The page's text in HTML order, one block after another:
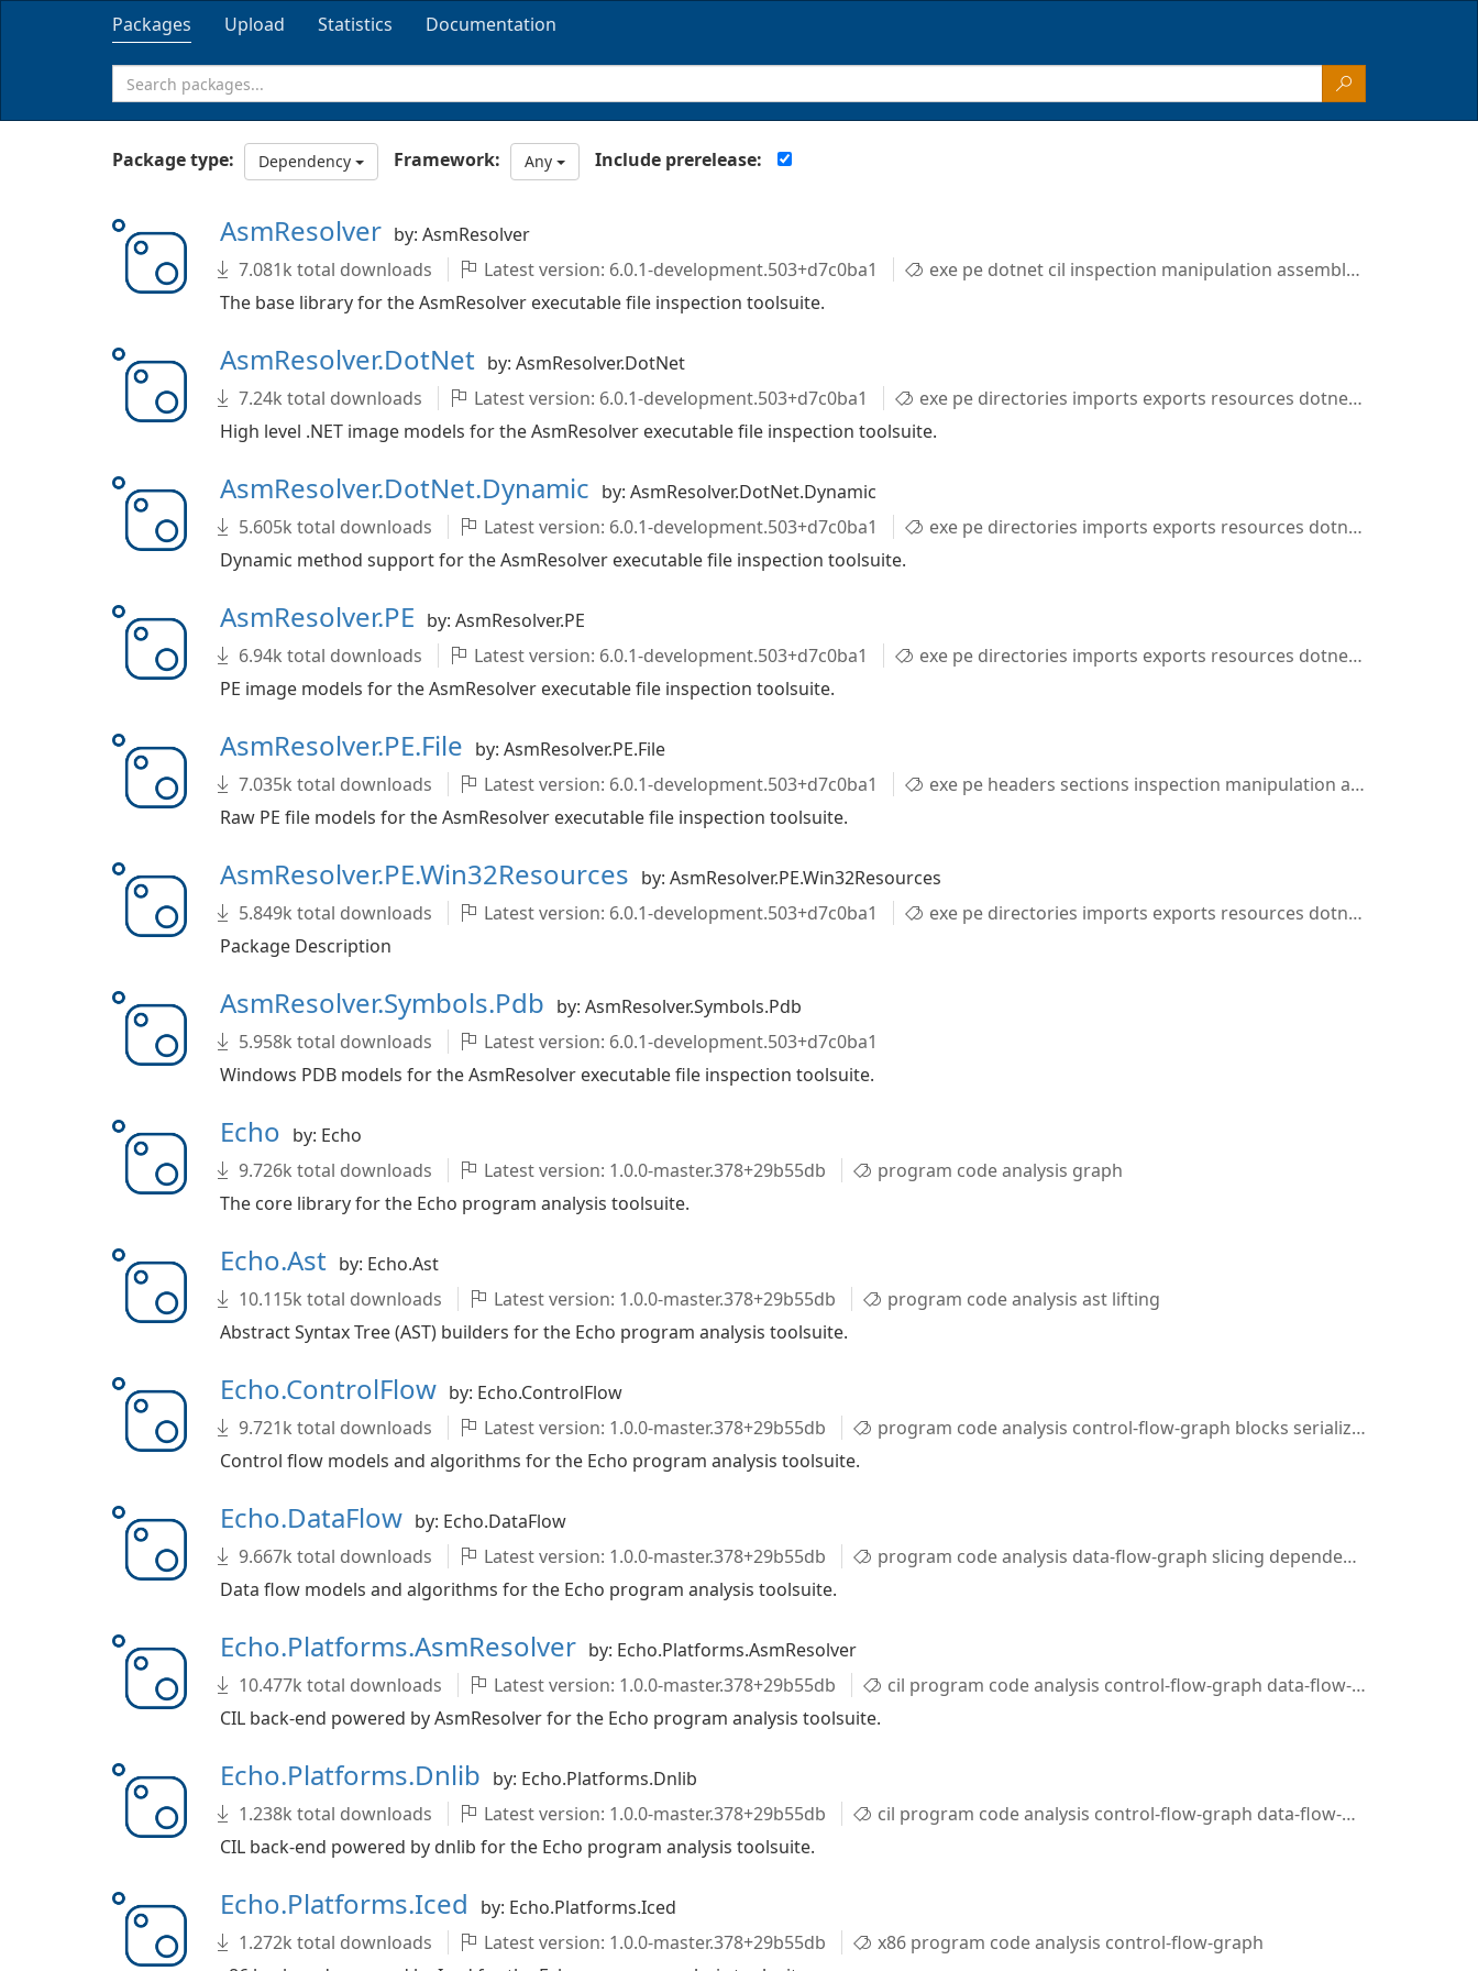
Packages Upload Statistics Documentation
Package type: Dependency Framework: Any Include prerelease:
AsmResolver by: AsmResolver
7.081k total downloads
Latest version: 6.0.1-development.503+d7c0ba1
exe pe dotnet cil inspection manipulation assembly disassembly
The base library for the AsmResolver executable file inspection toolsuite.
AsmResolver.DotNet by: AsmResolver.DotNet
7.24k total downloads
Latest version: 6.0.1-development.503+d7c0ba1
exe pe directories imports exports resources dotnet cil inspection manipulation assembly disassembly
High level .NET image models for the AsmResolver executable file inspection toolsuite.
AsmResolver.DotNet.Dynamic by: AsmResolver.DotNet.Dynamic
5.605k total downloads
Latest version: 6.0.1-development.503+d7c0ba1
exe pe directories imports exports resources dotnet cil inspection manipulation assembly disassembly dynamic
Dynamic method support for the AsmResolver executable file inspection toolsuite.
AsmResolver.PE by: AsmResolver.PE
6.94k total downloads
Latest version: 6.0.1-development.503+d7c0ba1
exe pe directories imports exports resources dotnet cil inspection manipulation assembly disassembly
PE image models for the AsmResolver executable file inspection toolsuite.
AsmResolver.PE.File by: AsmResolver.PE.File
7.035k total downloads
Latest version: 6.0.1-development.503+d7c0ba1
exe pe headers sections inspection manipulation assembly disassembly
Raw PE file models for the AsmResolver executable file inspection toolsuite.
AsmResolver.PE.Win32Resources by: AsmResolver.PE.Win32Resources
5.849k total downloads
Latest version: 6.0.1-development.503+d7c0ba1
exe pe directories imports exports resources dotnet cil inspection manipulation assembly disassembly
Package Description
AsmResolver.Symbols.Pdb by: AsmResolver.Symbols.Pdb
5.958k total downloads
Latest version: 6.0.1-development.503+d7c0ba1
Windows PDB models for the AsmResolver executable file inspection toolsuite.
Echo by: Echo
9.726k total downloads
Latest version: 1.0.0-master.378+29b55db
program code analysis graph
The core library for the Echo program analysis toolsuite.
Echo.Ast by: Echo.Ast
10.115k total downloads
Latest version: 1.0.0-master.378+29b55db
program code analysis ast lifting
Abstract Syntax Tree (AST) builders for the Echo program analysis toolsuite.
Echo.ControlFlow by: Echo.ControlFlow
9.721k total downloads
Latest version: 1.0.0-master.378+29b55db
program code analysis control-flow-graph blocks serialization dominator-analysis
Control flow models and algorithms for the Echo program analysis toolsuite.
Echo.DataFlow by: Echo.DataFlow
9.667k total downloads
Latest version: 1.0.0-master.378+29b55db
program code analysis data-flow-graph slicing dependency-analysis
Data flow models and algorithms for the Echo program analysis toolsuite.
Echo.Platforms.AsmResolver by: Echo.Platforms.AsmResolver
10.477k total downloads
Latest version: 1.0.0-master.378+29b55db
cil program code analysis control-flow-graph data-flow-graph slicing emulation
CIL back-end powered by AsmResolver for the Echo program analysis toolsuite.
Echo.Platforms.Dnlib by: Echo.Platforms.Dnlib
1.238k total downloads
Latest version: 1.0.0-master.378+29b55db
cil program code analysis control-flow-graph data-flow-graph slicing
CIL back-end powered by dnlib for the Echo program analysis toolsuite.
Echo.Platforms.Iced
by: Echo.Platforms.Iced
1.272k total downloads
Latest version: 1.0.0-master.378+29b55db
x86 program code analysis control-flow-graph